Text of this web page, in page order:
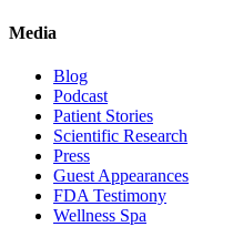
Media
Blog
Podcast
Patient Stories
Scientific Research
Press
Guest Appearances
FDA Testimony
Wellness Spa